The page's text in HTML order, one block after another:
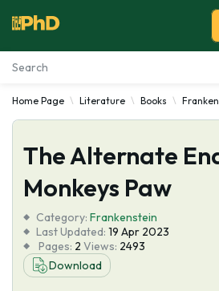
Essay Examples
Services
Tools
Blog
About Us
Home Page Literature Books
The Alternate
Monkeys Paw
Category: Frankenstein
Last Updated: 19 Apr 2023
Pages: 2 Views: 2493
Download